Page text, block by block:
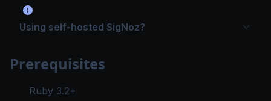
Using self-hosted SigNoz?
Prerequisites
Ruby 3.2+